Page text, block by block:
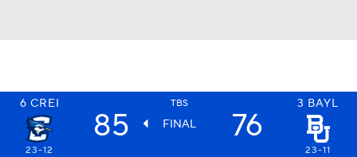
6 CREI TBS 3 BAYL
85 FINAL 76
23-12 23-11